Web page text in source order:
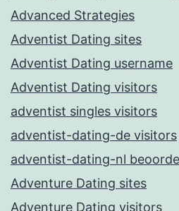
Advanced Strategies
Adventist Dating sites
Adventist Dating username
Adventist Dating visitors
adventist singles visitors
adventist-dating-de visitors
adventist-dating-nl
Adventure Dating sites
Adventure Dating visitors